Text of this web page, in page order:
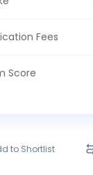
Fees
Score
to Shortlist